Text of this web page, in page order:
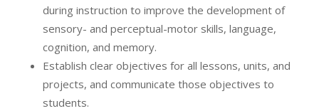
during instruction to improve the development of
sensory- and perceptual-motor skills, language,
cognition, and memory.
Establish clear objectives for all lessons, units, and
projects, and communicate those objectives to
students.